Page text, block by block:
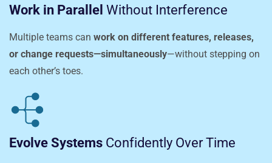
Work in Parallel Without Interference
Multiple teams can work on different features, releases,
or change requests—simultaneously—without stepping on
each other’s toes.
Evolve Systems Confidently Over Time